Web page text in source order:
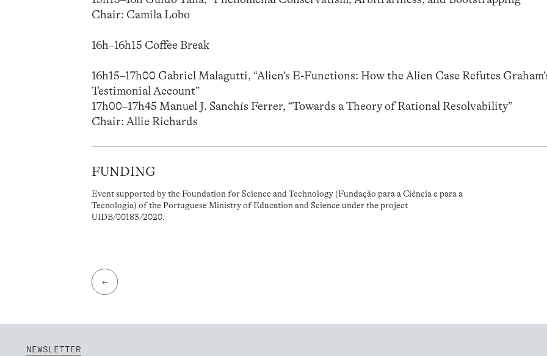
Chair: Camila Lobo
16h–16h15 Coffee Break
16h15–17h00 Gabriel Malagutti, “Alien’s E-Functions: How the Alien Case Refutes
Testimonial Account”
17h00–17h45 Manuel J. Sanchís Ferrer, “Towards a Theory of Rational Resolvability”
Chair: Allie Richards
FUNDING
Event supported by the Foundation for Science and Technology (Fundação para a Ciência e para a
Tecnologia) of the Portuguese Ministry of Education and Science under the project
UIDB/00183/2020.
←
NEWSLETTER